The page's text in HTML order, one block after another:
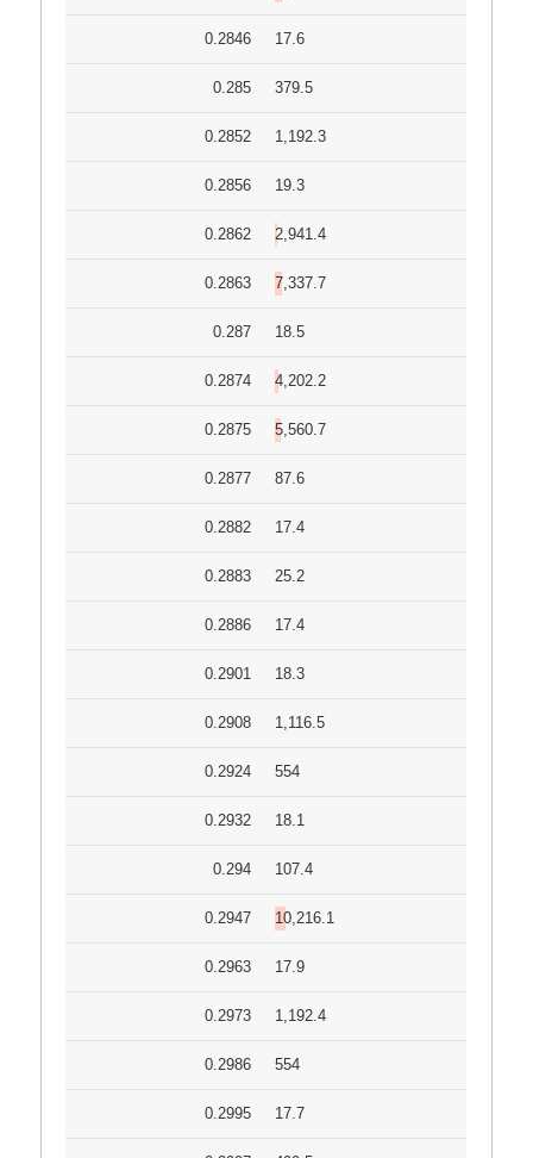
0.2846 17.6
0.285 379.5
0.2852 1,192.3
0.2856 19.3
0.2862 2,941.4
0.2863 7,337.7
0.287 18.5
0.2874 4,202.2
0.2875 5,560.7
0.2877 87.6
0.2882 17.4
0.2883 25.2
0.2886 17.4
0.2901 18.3
0.2908 1,116.5
0.2924 554
0.2932 18.1
0.294 107.4
0.2947 10,216.1
0.2963 17.9
0.2973 1,192.4
0.2986 554
0.2995 17.7